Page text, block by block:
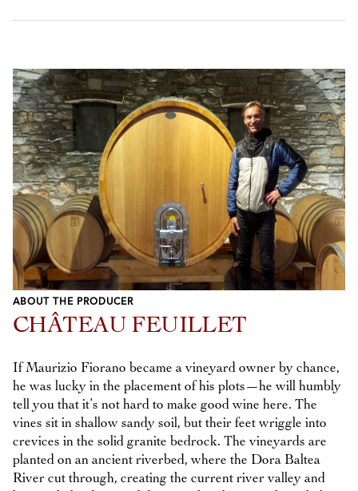
ABOUT THE PRODUCER
CHÂTEAU FEUILLET
If Maurizio Fiorano became a vineyard owner by chance,
he was lucky in the placement of his plots—he will humbly
tell you that it’s not hard to make good wine here. The
vines sit in shallow sandy soil, but their feet wriggle into
crevices in the solid granite bedrock. The vineyards are
planted on an ancient riverbed, where the Dora Baltea
River cut through, creating the current river valley and